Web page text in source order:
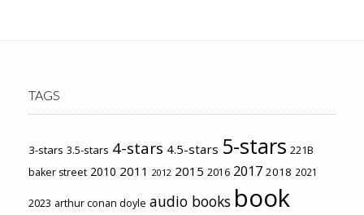
TAGS
3-stars 3.5-stars 4-stars 4.5-stars 5-stars 221B
baker street 2010 2011 2012 2015 2016 2017 2018 2021
2023 arthur conan doyle audio books book